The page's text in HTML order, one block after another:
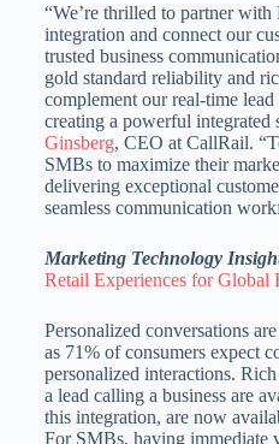
“We’re thrilled to partner
integration and connect our
trusted business
gold standard reliability and
complement our real-time
creating a powerful integrated
Ginsberg, CEO at CallRail.
SMBs to maximize their
delivering exceptional
seamless communication
Marketing Technology
Retail Experiences for Global
Personalized conversations
as 71% of consumers expect
personalized interactions.
a lead calling a business are
this integration, are now
For SMBs, having immediate